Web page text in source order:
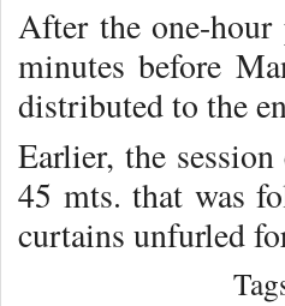
After the one-hour
minutes before
distributed to the
Earlier, the
45 mts. that was
curtains unfurled